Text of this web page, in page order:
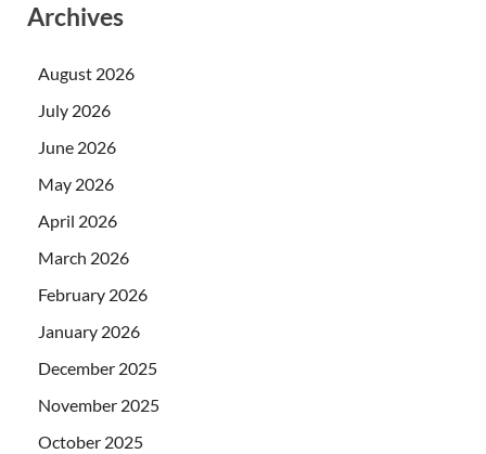
Archives
August 2026
July 2026
June 2026
May 2026
April 2026
March 2026
February 2026
January 2026
December 2025
November 2025
October 2025